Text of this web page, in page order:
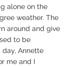
alone on the
weather. The
around and give
to be
Annette
me and I